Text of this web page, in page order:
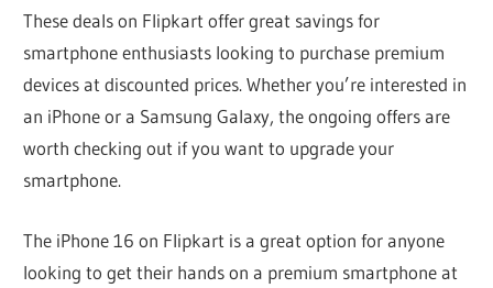
These deals on Flipkart offer great savings for
smartphone enthusiasts looking to purchase premium
devices at discounted prices. Whether you’re interested in
an iPhone or a Samsung Galaxy, the ongoing offers are
worth checking out if you want to upgrade your
smartphone.
The iPhone 16 on Flipkart is a great option for anyone
looking to get their hands on a premium smartphone at